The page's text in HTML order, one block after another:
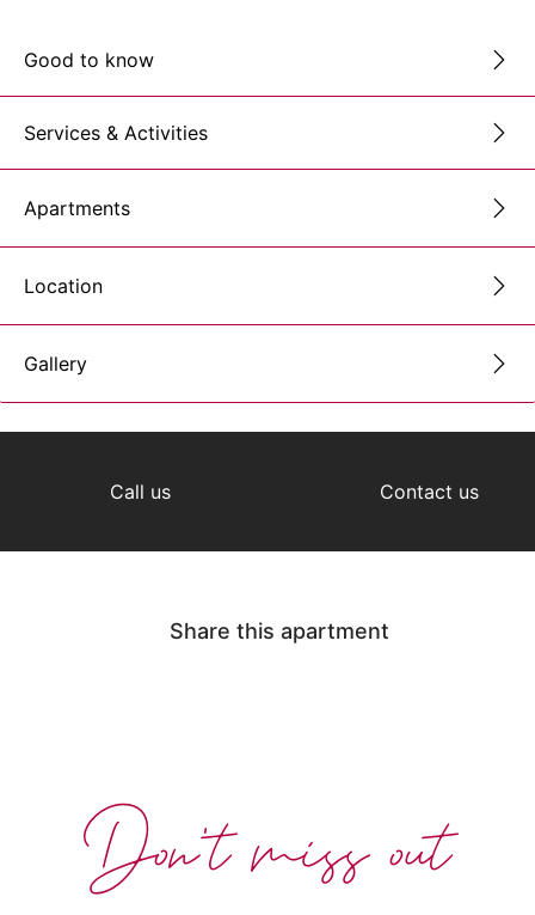
Good to know
Services & Activities
Apartments
Location
Gallery
Call us Contact us
Share this apartment
Don't miss out